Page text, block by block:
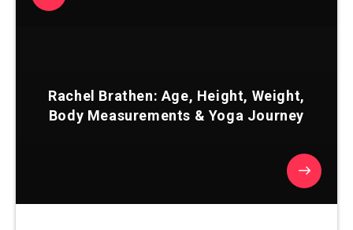
Rachel Brathen: Age, Height, Weight,
Body Measurements & Yoga Journey